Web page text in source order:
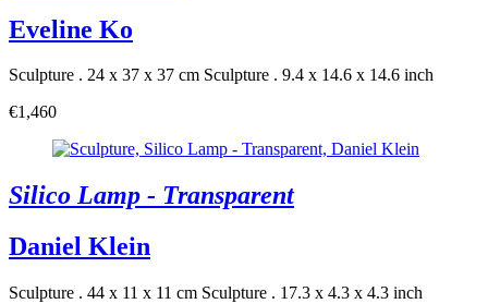
Eveline Ko
Sculpture . 24 x 37 x 37 cm Sculpture . 9.4 x 14.6 x 14.6 inch
€1,460
Silico Lamp - Transparent
Daniel Klein
Sculpture . 44 x 11 x 11 cm Sculpture . 17.3 x 4.3 x 4.3 inch